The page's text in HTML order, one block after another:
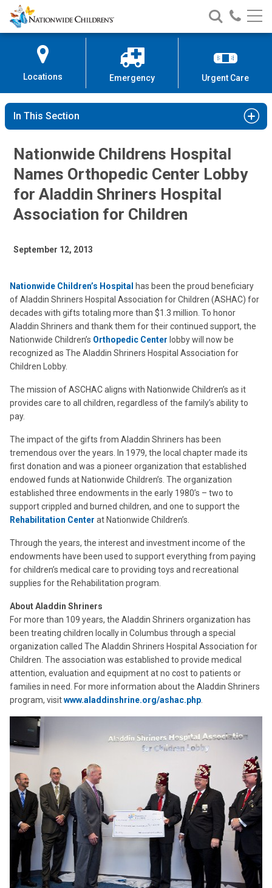
Skip
to
Content
Nationwide
Children’s
Search
Nationwide
Children’s
Call
Locations Emergency Urgent Care
In This Section
Nationwide Childrens Hospital
Names Orthopedic Center Lobby
for Aladdin Shriners Hospital
Association for Children
September 12, 2013
Nationwide Children’s Hospital
has been the proud beneficiary
of Aladdin Shriners Hospital Association for Children (ASHAC) for
decades with gifts totaling more than $1.3 million. To honor
Aladdin Shriners and thank them for their continued support, the
Nationwide Children’s Orthopedic Center lobby will now be
recognized as The Aladdin Shriners Hospital Association for
Children Lobby.
The mission of ASCHAC aligns with Nationwide Children’s as it
provides care to all children, regardless of the family’s ability to
pay.
The impact of the gifts from Aladdin Shriners has been
tremendous over the years. In 1979, the local chapter made its
first donation and was a pioneer organization that established
endowed funds at Nationwide Children’s. The organization
established three endowments in the early 1980’s – two to
support crippled and burned children, and one to support the
Rehabilitation Center at Nationwide Children’s.
Through the years, the interest and investment income of the
endowments have been used to support everything from paying
for children’s medical care to providing toys and recreational
supplies for the Rehabilitation program.
About Aladdin Shriners
For more than 109 years, the Aladdin Shriners organization has
been treating children locally in Columbus through a special
organization called The Aladdin Shriners Hospital Association for
Children. The association was established to provide medical
attention, evaluation and equipment at no cost to patients or
families in need. For more information about the Aladdin Shriners
program, visitwww.aladdinshrine.org/ashac.php